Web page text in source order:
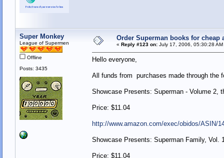
Super Monkey
League of Supermen
Offline
Posts: 3435
Order Superman books for cheap
« Reply #123 on:July 17, 2006, 05:30:28 AM
Hello everyone,
All funds from purchases made through the
Showcase Presents: Superman - Volume 2,
Price: $11.04
http://www.amazon.com/exec/obidos/ASIN/
Showcase Presents: Superman Family, Vol.
Price: $11.04